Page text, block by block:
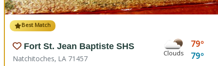
Best Match
Fort St. Jean Baptiste SHS
Natchitoches, LA 71457 Clouds
79
79